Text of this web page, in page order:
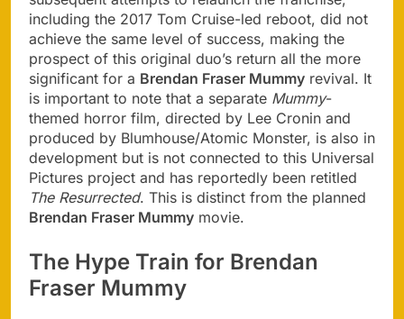
including the 2017 Tom Cruise-led reboot, did not
achieve the same level of success, making the
prospect of this original duo’s return all the more
significant for a Brendan Fraser Mummy revival. It
is important to note that a separate Mummy-
themed horror film, directed by Lee Cronin and
produced by Blumhouse/Atomic Monster, is also in
development but is not connected to this Universal
Pictures project and has reportedly been retitled
The Resurrected. This is distinct from the planned
Brendan Fraser Mummy movie.
The Hype Train for Brendan
Fraser Mummy